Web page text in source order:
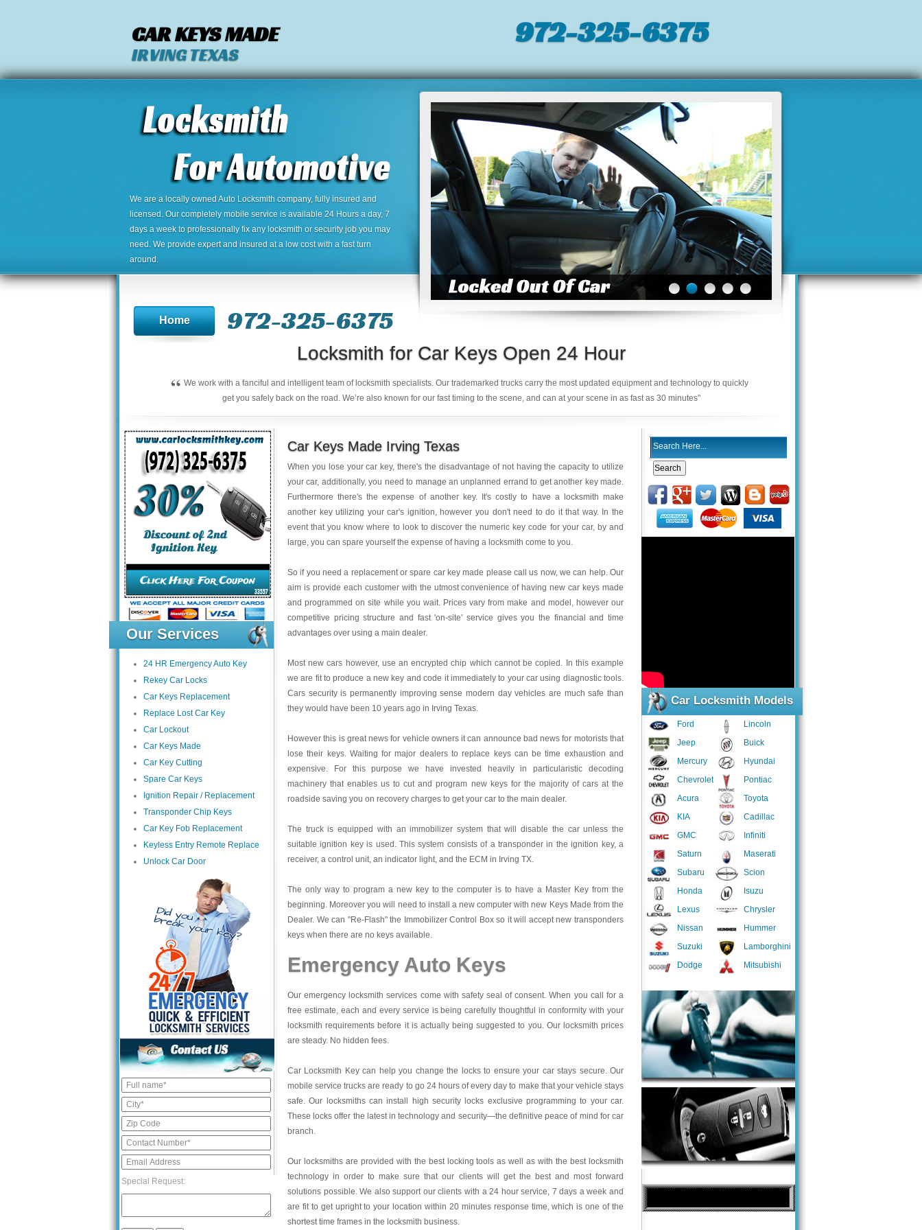
CAR KEYS MADE
IRVING TEXAS
972-325-6375
We are a locally owned Auto Locksmith company, fully insured and
licensed. Our completely mobile service is available 24 Hours a day, 7
days a week to professionally fix any locksmith or security job you may
need. We provide expert and insured at a low cost with a fast turn
around.
Home 972-325-6375
Locksmith for Car Keys Open 24 Hour
“ We work with a fanciful and intelligent team of locksmith specialists. Our trademarked trucks carry the most updated equipment and technology to quickly
get you safely back on the road. We’re also known for our fast timing to the scene, and can at your scene in as fast as 30 minutes"
Our Services
24 HR Emergency Auto Key
Rekey Car Locks
Car Keys Replacement
Replace Lost Car Key
Car Lockout
Car Keys Made
Car Key Cutting
Spare Car Keys
Ignition Repair / Replacement
Transponder Chip Keys
Car Key Fob Replacement
Keyless Entry Remote Replace
Unlock Car Door
Special Request:
Car Locksmith Models
Ford
Jeep
Mercury
Chevrolet
Acura
KIA
GMC
Saturn
Subaru
Honda
Lexus
Nissan
Suzuki
Dodge
Lincoln
Buick
Hyundai
Pontiac
Toyota
Cadillac
Infiniti
Maserati
Scion
Isuzu
Chrysler
Hummer
Lamborghini
Mitsubishi
Car Keys Made Irving Texas
When you lose your car key, there's the disadvantage of not having the capacity to utilize
your car, additionally, you need to manage an unplanned errand to get another key made.
Furthermore there's the expense of another key. It's costly to have a locksmith make
another key utilizing your car's ignition, however you don't need to do it that way. In the
event that you know where to look to discover the numeric key code for your car, by and
large, you can spare yourself the expense of having a locksmith come to you.
So if you need a replacement or spare car key made please call us now, we can help. Our
aim is provide each customer with the utmost convenience of having new car keys made
and programmed on site while you wait. Prices vary from make and model, however our
competitive pricing structure and fast 'on-site' service gives you the financial and time
advantages over using a main dealer.
Most new cars however, use an encrypted chip which cannot be copied. In this example
we are fit to produce a new key and code it immediately to your car using diagnostic tools.
Cars security is permanently improving sense modern day vehicles are much safe than
they would have been 10 years ago in Irving Texas.
However this is great news for vehicle owners it can announce bad news for motorists that
lose their keys. Waiting for major dealers to replace keys can be time exhaustion and
expensive. For this purpose we have invested heavily in particularistic decoding
machinery that enables us to cut and program new keys for the majority of cars at the
roadside saving you on recovery charges to get your car to the main dealer.
The truck is equipped with an immobilizer system that will disable the car unless the
suitable ignition key is used. This system consists of a transponder in the ignition key, a
receiver, a control unit, an indicator light, and the ECM in Irving TX.
The only way to program a new key to the computer is to have a Master Key from the
beginning. Moreover you will need to install a new computer with new Keys Made from the
Dealer. We can "Re-Flash" the Immobilizer Control Box so it will accept new transponders
keys when there are no keys available.
Emergency Auto Keys
Our emergency locksmith services come with safety seal of consent. When you call for a
free estimate, each and every service is being carefully thoughtful in conformity with your
locksmith requirements before it is actually being suggested to you. Our locksmith prices
are steady. No hidden fees.
Car Locksmith Keycan help you change the locks to ensure your car stays secure. Our
mobile service trucks are ready to go 24 hours of every day to make that your vehicle stays
safe. Our locksmiths can install high security locks exclusive programming to your car.
These locks offer the latest in technology and security—the definitive peace of mind for car
branch.
Our locksmiths are provided with the best locking tools as well as with the best locksmith
technology in order to make sure that our clients will get the best and most forward
solutions possible. We also support our clients with a 24 hour service, 7 days a week and
are fit to get upright to your location within 20 minutes response time, which is one of the
shortest time frames in the locksmith business.